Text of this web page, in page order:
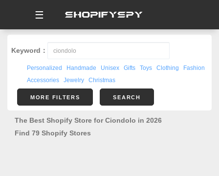
☰
Keyword：
Personalized Handmade Unisex Gifts Toys Clothing
Fashion
Accessories
Jewelry Christmas
MORE FILTERS SEARCH
The Best Shopify Store for Ciondolo in 2026
Find 79 Shopify Stores